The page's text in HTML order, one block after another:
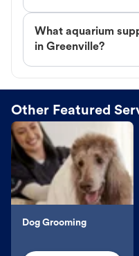
What aquarium
in Greenville?
Other Featured
Dog Grooming